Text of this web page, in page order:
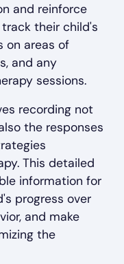
and reinforce
their child's
on areas of
and any
sessions.
recording not
the responses
This detailed
information for
progress over
and make
the